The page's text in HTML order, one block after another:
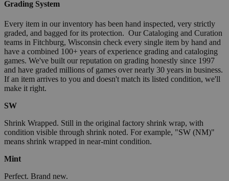
Grading System
Every item in our inventory has been hand inspected, very strictly
graded, and bagged for its protection. Our Cataloging and Curation
teams in Fitchburg, Wisconsin check every single item by hand and
have a combined 100+ years of experience grading and cataloging
games. We've built our reputation on grading honestly since 1997
and have graded millions of games over nearly 30 years in business.
If an item arrives to you and doesn't match its listed condition, we'll
make it right.
SW
Shrink Wrapped. Still in the original factory shrink wrap, with
condition visible through shrink noted. For example, "SW (NM)"
means shrink wrapped in near-mint condition.
Mint
Perfect. Brand new.